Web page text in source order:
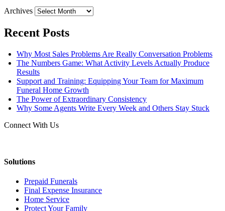
Archives
Recent Posts
Why Most Sales Problems Are Really Conversation Problems
The Numbers Game: What Activity Levels Actually Produce
Results
Support and Training: Equipping Your Team for Maximum
Funeral Home Growth
The Power of Extraordinary Consistency
Why Some Agents Write Every Week and Others Stay Stuck
Connect With Us
Solutions
Prepaid Funerals
Final Expense Insurance
Home Service
Protect Your Family